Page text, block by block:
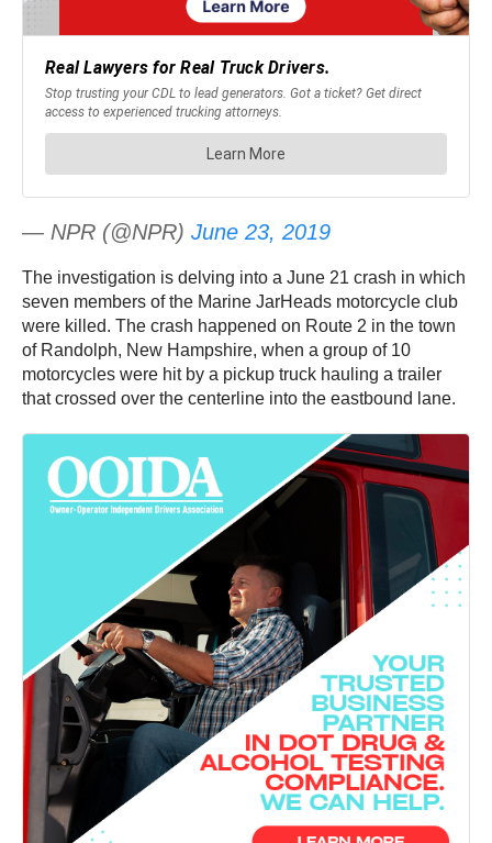
— NPR (@NPR) June 23, 2019
The investigation is delving into a June 21 crash in which
seven members of the Marine JarHeads motorcycle club
were killed. The crash happened on Route 2 in the town
of Randolph, New Hampshire, when a group of 10
motorcycles were hit by a pickup truck hauling a trailer
that crossed over the centerline into the eastbound lane.